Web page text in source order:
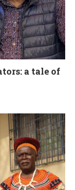
a tale of